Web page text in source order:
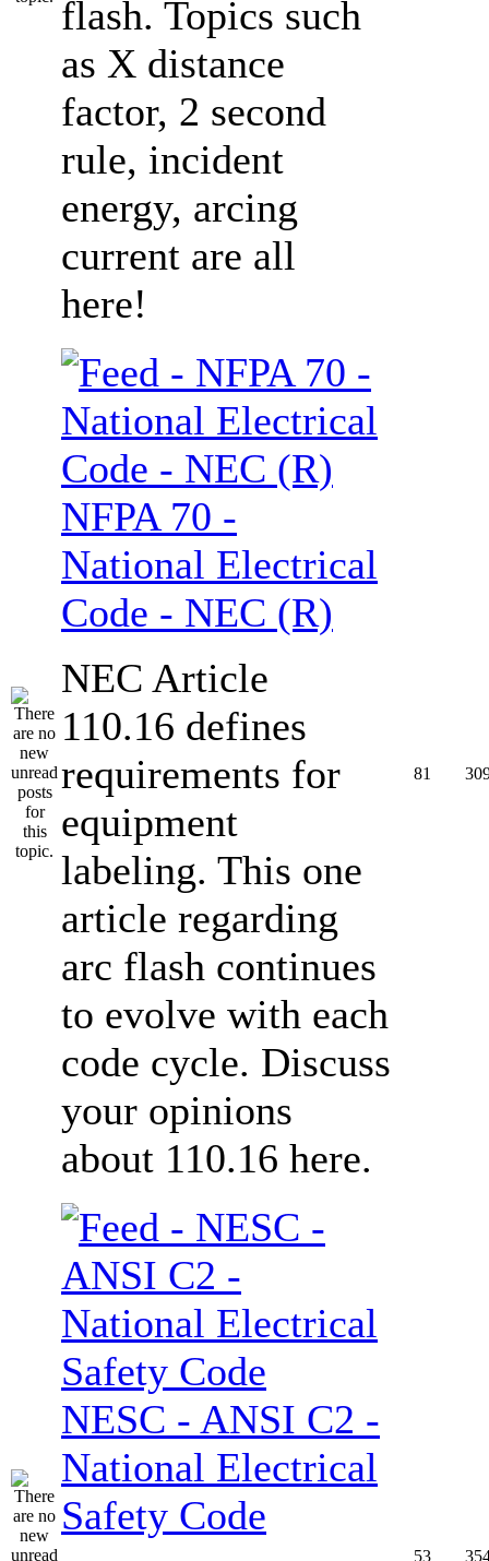
flash. Topics such
as X distance
factor, 2 second
rule, incident
energy, arcing
current are all
here!
NFPA 70 -
National Electrical
Code - NEC (R)
NEC Article
110.16 defines
requirements for
equipment
labeling. This one
article regarding
arc flash continues
to evolve with each
code cycle. Discuss
your opinions
about 110.16 here.
81
NESC - ANSI C2 -
National Electrical
Safety Code
53